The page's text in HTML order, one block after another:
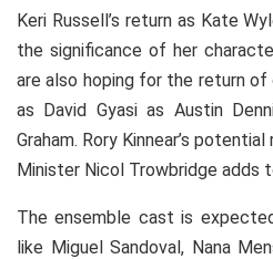
Keri Russell’s return as Kate
the significance of her
are also hoping for the return
as David Gyasi as Austin
Graham. Rory Kinnear’s
Minister Nicol Trowbridge adds
The ensemble cast is
like Miguel Sandoval, Nana